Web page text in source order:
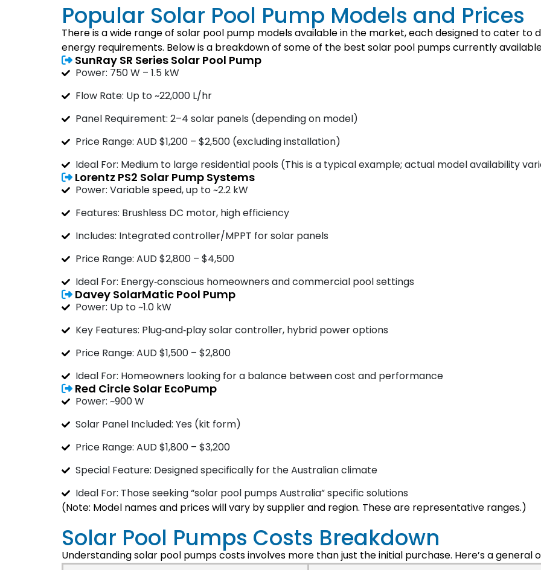
Popular Solar Pool Pump Models and Prices
There is a wide range of solar pool pump models available in the market, each designed to cater to
energy requirements. Below is a breakdown of some of the best solar pool pumps currently
SunRay SR Series Solar Pool Pump
Power: 750 W – 1.5 kW
Flow Rate: Up to ~22,000 L/hr
Panel Requirement: 2–4 solar panels (depending on model)
Price Range: AUD $1,200 – $2,500 (excluding installation)
Ideal For: Medium to large residential pools (This is a typical example; actual model availability
Lorentz PS2 Solar Pump Systems
Power: Variable speed, up to ~2.2 kW
Features: Brushless DC motor, high efficiency
Includes: Integrated controller/MPPT for solar panels
Price Range: AUD $2,800 – $4,500
Ideal For: Energy‑conscious homeowners and commercial pool settings
Davey SolarMatic Pool Pump
Power: Up to ~1.0 kW
Key Features: Plug‑and‑play solar controller, hybrid power options
Price Range: AUD $1,500 – $2,800
Ideal For: Homeowners looking for a balance between cost and performance
Red Circle Solar EcoPump
Power: ~900 W
Solar Panel Included: Yes (kit form)
Price Range: AUD $1,800 – $3,200
Special Feature: Designed specifically for the Australian climate
Ideal For: Those seeking “solar pool pumps Australia” specific solutions
(Note: Model names and prices will vary by supplier and region. These are representative ranges.)
Solar Pool Pumps Costs Breakdown
Understanding solar pool pumps costs involves more than just the initial purchase. Here’s a general